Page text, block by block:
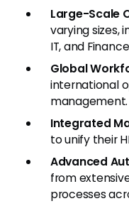
Large-Scale
varying sizes,
IT, and
Global
international
management.
Integrated
to unify their
Advanced
from
processes